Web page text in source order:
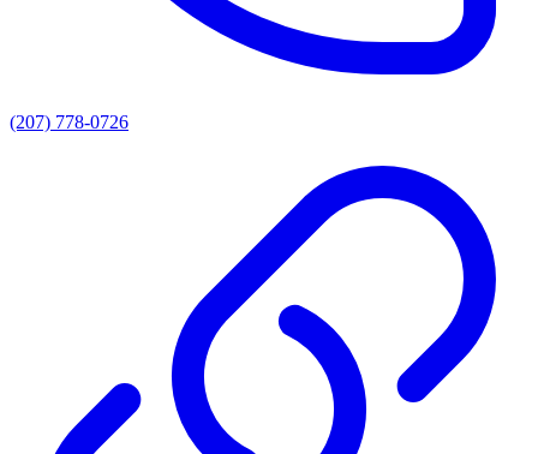
(207) 778-0726